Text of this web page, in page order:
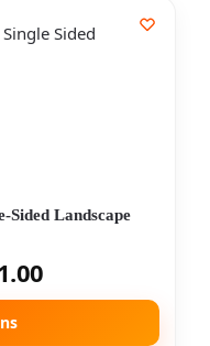
Sided Landscape